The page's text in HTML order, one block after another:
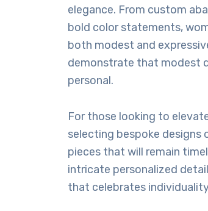
elegance. From custom
bold color statements,
both modest and
demonstrate that modest
personal.
For those looking to
selecting bespoke designs
pieces that will remain
intricate personalized
that celebrates